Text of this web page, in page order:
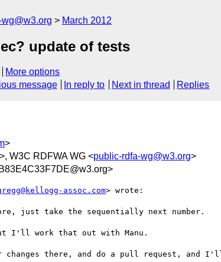
March 2012
update of tests
More options
message In reply to Next in thread Replies
>
>, W3C RDFWA WG <public-rdfa-wg@w3.org>
assoc.com> wrote:
just take the sequentially next number.
I'll work that out with Manu.
there, and do a pull request, and I'll